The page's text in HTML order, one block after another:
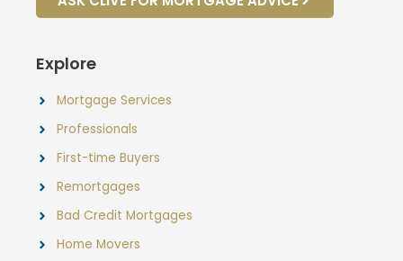
Explore
Mortgage Services
Professionals
First-time Buyers
Remortgages
Bad Credit Mortgages
Home Movers